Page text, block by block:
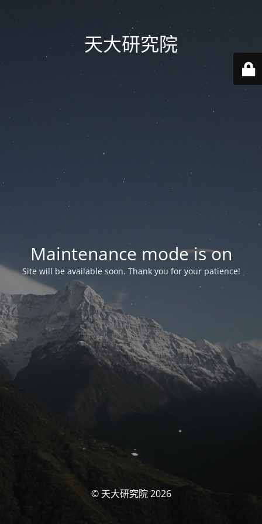
天大研究院
Maintenance mode is on
Site will be available soon. Thank you for your patience!
© 天大研究院 2026